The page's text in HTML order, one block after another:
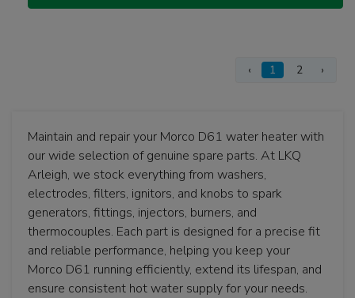
‹ 1 2 ›
Maintain and repair your Morco D61 water heater with
our wide selection of genuine spare parts. At LKQ
Arleigh, we stock everything from washers,
electrodes, filters, ignitors, and knobs to spark
generators, fittings, injectors, burners, and
thermocouples. Each part is designed for a precise fit
and reliable performance, helping you keep your
Morco D61 running efficiently, extend its lifespan, and
ensure consistent hot water supply for your needs.